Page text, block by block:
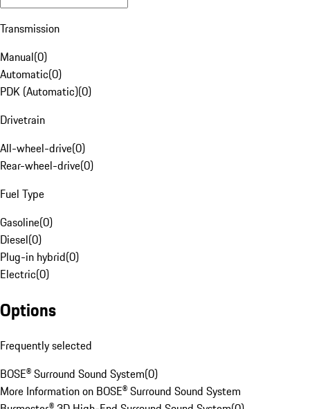
Transmission
Manual(0)
Automatic(0)
PDK (Automatic)(0)
Drivetrain
All-wheel-drive(0)
Rear-wheel-drive(0)
Fuel Type
Gasoline(0)
Diesel(0)
Plug-in hybrid(0)
Electric(0)
Options
Frequently selected
BOSE® Surround Sound System(0)
More Information on BOSE® Surround Sound System